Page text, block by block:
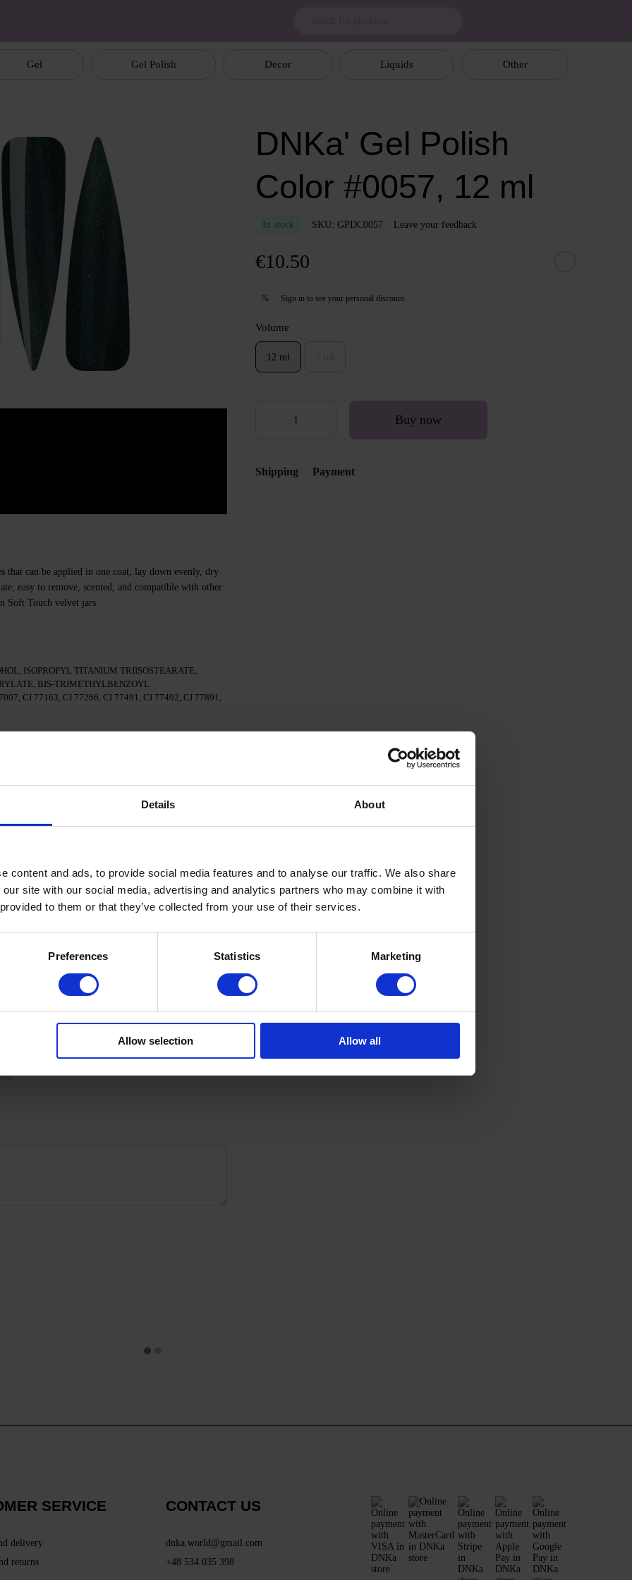
Details About
content and ads, to provide social media features and to analyse our traffic. We also share
site with our social media, advertising and analytics partners who may combine it with
to them or that they’ve collected from your use of their services.
Preferences Statistics Marketing
Allow selection Allow all
Gel Gel Polish Decor Liquids Other
that can be applied in one coat, lay down evenly, dry
easy to remove, scented, and compatible with other
Soft Touch velvet jars.
ISOPROPYL TITANIUM TRIISOSTEARATE,
BIS-TRIMETHYLBENZOYL
CI 77163, CI 77266, CI 77491, CI 77492, CI 77891,
of the nails
adhesion.
48W LED/UV lamp for 30 seconds.
and cure in a 48W LED/UV lamp for 60 seconds. For
in a 48W LED/UV lamp for 60 seconds to achieve the
the skin with oil/lotion.
DNKa' Gel Polish
Color #0057, 12 ml
In stock SKU: GPDC0057 Leave your feedback
€10.50
% Sign in to see your personal discount
Volume
12 ml
Buy now
Shipping Payment
SERVICE
delivery
returns
CONTACT US
dnka.world@gmail.com
+48 534 035 398